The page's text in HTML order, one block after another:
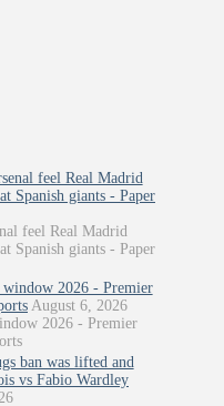
feel Real Madrid
Spanish giants - Paper
feel Real Madrid
Spanish giants - Paper
2026 - Premier
August 6, 2026
2026 - Premier
ban was lifted and
vs Fabio Wardley